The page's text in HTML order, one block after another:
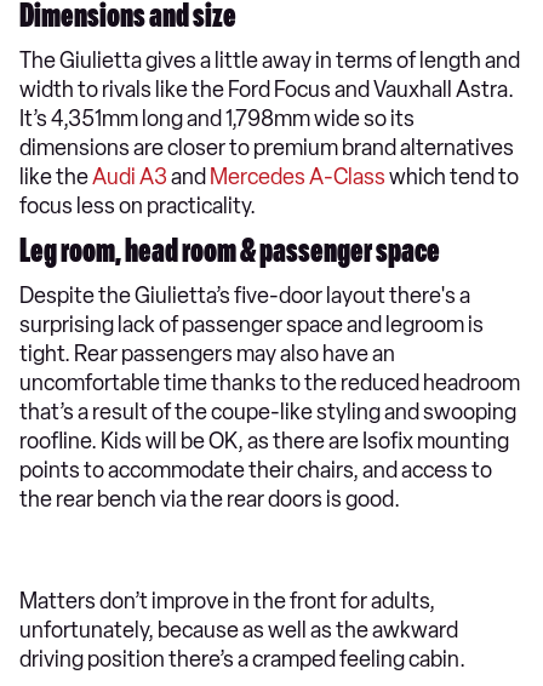
Dimensions and size
The Giulietta gives a little away in terms of length and
width to rivals like the Ford Focus and Vauxhall Astra.
It’s 4,351mm long and 1,798mm wide so its
dimensions are closer to premium brand alternatives
like theAudi A3and Mercedes A-Classwhich tend to
focus less on practicality.
Leg room, head room & passenger space
Despite the Giulietta’s five-door layout there's a
surprising lack of passenger space and legroom is
tight. Rear passengers may also have an
uncomfortable time thanks to the reduced headroom
that’s a result of the coupe-like styling and swooping
roofline. Kids will be OK, as there are Isofix mounting
points to accommodate their chairs, and access to
the rear bench via the rear doors is good.
Matters don’t improve in the front for adults,
unfortunately, because as well as the awkward
driving position there’s a cramped feeling cabin.